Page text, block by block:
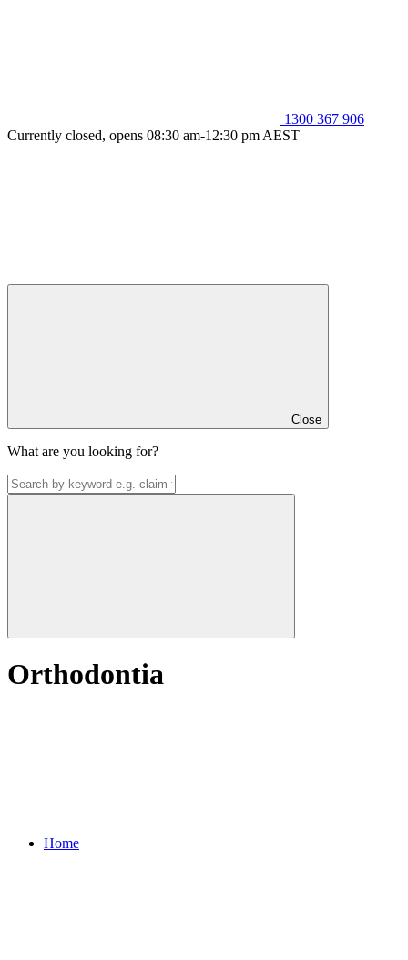
1300 367 906
Currently closed, opens 08:30 am-12:30 pm AEST
Close
What are you looking for?
Orthodontia
Home